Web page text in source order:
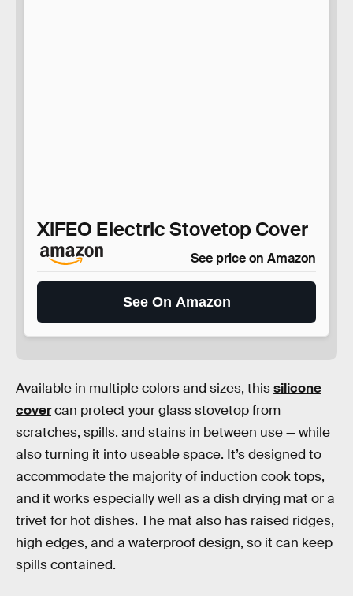
XiFEO Electric Stovetop Cover
See price on Amazon
See On Amazon
Available in multiple colors and sizes, thissilicone
covercan protect your glass stovetop from
scratches, spills. and stains in between use — while
also turning it into useable space. It’s designed to
accommodate the majority of induction cook tops,
and it works especially well as a dish drying mat or a
trivet for hot dishes. The mat also has raised ridges,
high edges, and a waterproof design, so it can keep
spills contained.